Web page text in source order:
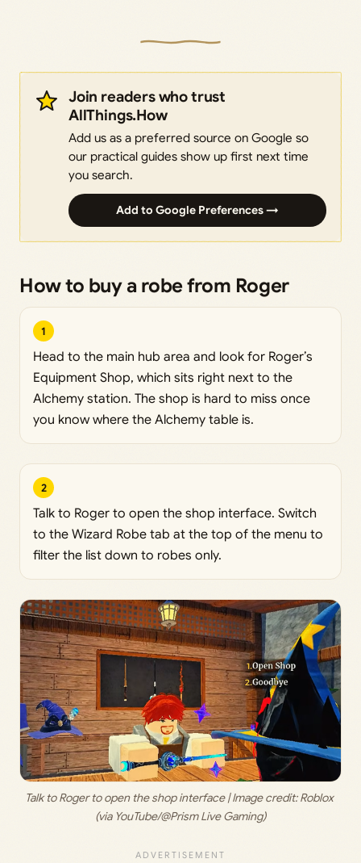
Join readers who trust
AllThings.How
Add us as a preferred source on Google so
our practical guides show up first next time
you search.
Add to Google Preferences →
How to buy a robe from Roger
1
Head to the main hub area and look for Roger’s
Equipment Shop, which sits right next to the
Alchemy station. The shop is hard to miss once
you know where the Alchemy table is.
2
Talk to Roger to open the shop interface. Switch
to the Wizard Robe tab at the top of the menu to
filter the list down to robes only.
Talk to Roger to open the shop interface | Image credit: Roblox
(via YouTube/@Prism Live Gaming)